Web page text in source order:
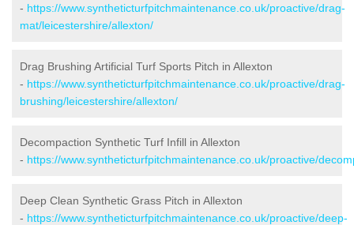
- https://www.syntheticturfpitchmaintenance.co.uk/proactive/drag-
mat/leicestershire/allexton/
Drag Brushing Artificial Turf Sports Pitch in Allexton
- https://www.syntheticturfpitchmaintenance.co.uk/proactive/drag-
brushing/leicestershire/allexton/
Decompaction Synthetic Turf Infill in Allexton
- https://www.syntheticturfpitchmaintenance.co.uk/proactive/
Deep Clean Synthetic Grass Pitch in Allexton
- https://www.syntheticturfpitchmaintenance.co.uk/proactive/deep-